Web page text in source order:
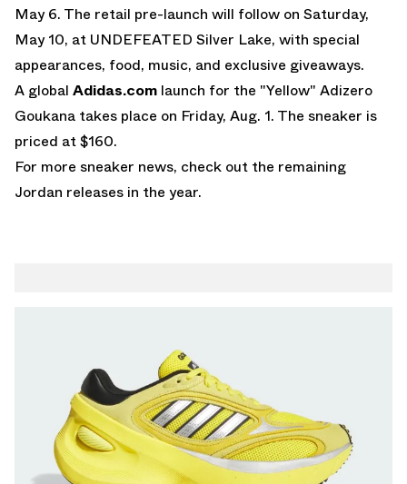
May 6. The retail pre-launch will follow on Saturday,
May 10, at UNDEFEATED Silver Lake, with special
appearances, food, music, and exclusive giveaways.
A global Adidas.com launch for the "Yellow" Adizero
Goukana takes place on Friday, Aug. 1. The sneaker is
priced at $160.
For more sneaker news, check out the remaining
Jordan releases in the year.